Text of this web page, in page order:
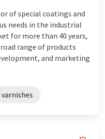
of special coatings and
needs in the industrial
for more than 40 years,
range of products
and marketing
varnishes